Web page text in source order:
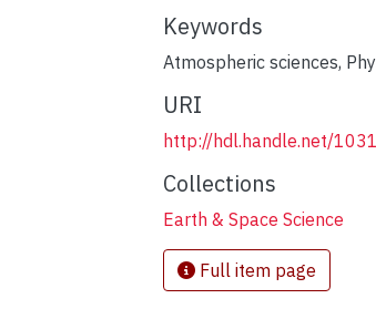
Keywords
Atmospheric sciences,
URI
http://hdl.handle.net/
Collections
Earth & Space Science
Full item page